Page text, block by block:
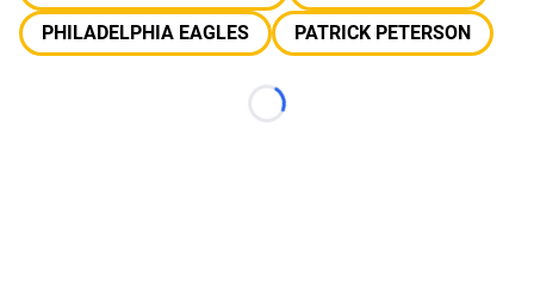
PHILADELPHIA EAGLES
PATRICK PETERSON
Loading...